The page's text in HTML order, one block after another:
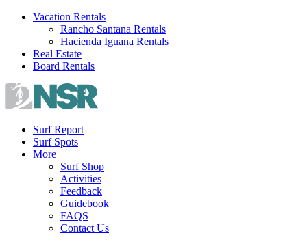
Skip
Vacation Rentals
Rancho Santana Rentals
Hacienda Iguana Rentals
Real Estate
Board Rentals
Surf Report
Surf Spots
More
Surf Shop
Activities
Feedback
Guidebook
FAQS
Contact Us